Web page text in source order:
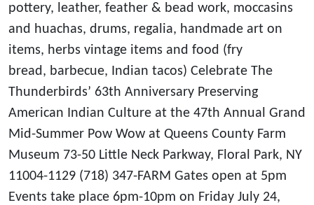
pottery, leather, feather & bead work, moccasins
and huachas, drums, regalia, handmade art on
items, herbs vintage items and food (fry
bread, barbecue, Indian tacos) Celebrate The
Thunderbirds’ 63th Anniversary Preserving
American Indian Culture at the 47th Annual Grand
Mid-Summer Pow Wow at Queens County Farm
Museum 73-50 Little Neck Parkway, Floral Park, NY
11004-1129 (718) 347-FARM Gates open at 5pm
Events take place 6pm-10pm on Friday July 24,